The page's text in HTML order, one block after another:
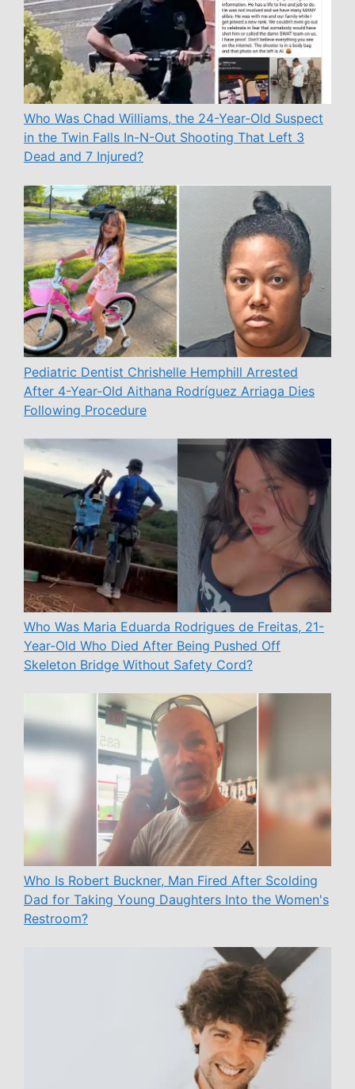
Who Was Chad Williams, the 24-Year-Old Suspect
in the Twin Falls In-N-Out Shooting That Left 3
Dead and 7 Injured?
Pediatric Dentist Chrishelle Hemphill Arrested
After 4-Year-Old Aithana Rodríguez Arriaga Dies
Following Procedure
Who Was Maria Eduarda Rodrigues de Freitas, 21-
Year-Old Who Died After Being Pushed Off
Skeleton Bridge Without Safety Cord?
Who Is Robert Buckner, Man Fired After Scolding
Dad for Taking Young Daughters Into the Women's
Restroom?